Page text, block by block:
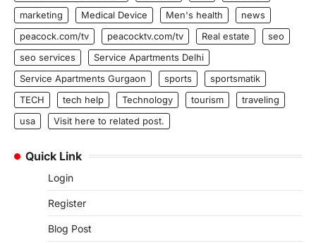
marketing
Medical Device Men's health
news
peacock.com/tv
peacocktv.com/tv Real estate
seo
seo services
Service Apartments Delhi
Service Apartments Gurgaon
sports
sportsmatik
TECH
tech help Technology tourism
traveling
usa
Visit here to related post.
Quick Link
Login
Register
Blog Post